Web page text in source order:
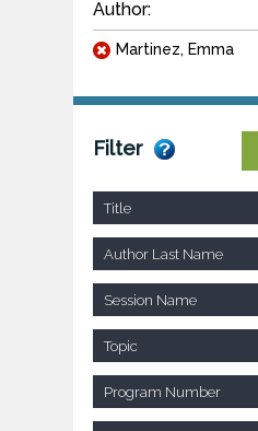
Author:
Martinez, Emma
Filter
Title
Author Last Name
Session Name
Topic
Program Number